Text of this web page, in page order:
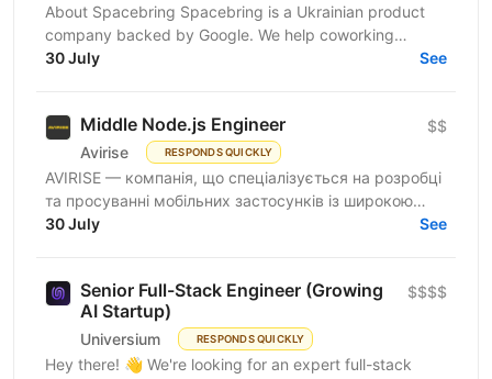
About Spacebring Spacebring is a Ukrainian product
company backed by Google. We help coworking
operators automate bookings, billing, and everyday...
30 July See
Middle Node.js Engineer
Avirise RESPONDS QUICKLY
$$
AVIRISE — компанія, що спеціалізується на розробці
та просуванні мобільних застосунків із широкою
аудиторією користувачів по всьому світу. Шукаємо
30 July See
Senior Full-Stack Engineer (Growing
AI Startup)
Universium RESPONDS QUICKLY
$$$$
Hey there! 👋 We're looking for an expert full-stack